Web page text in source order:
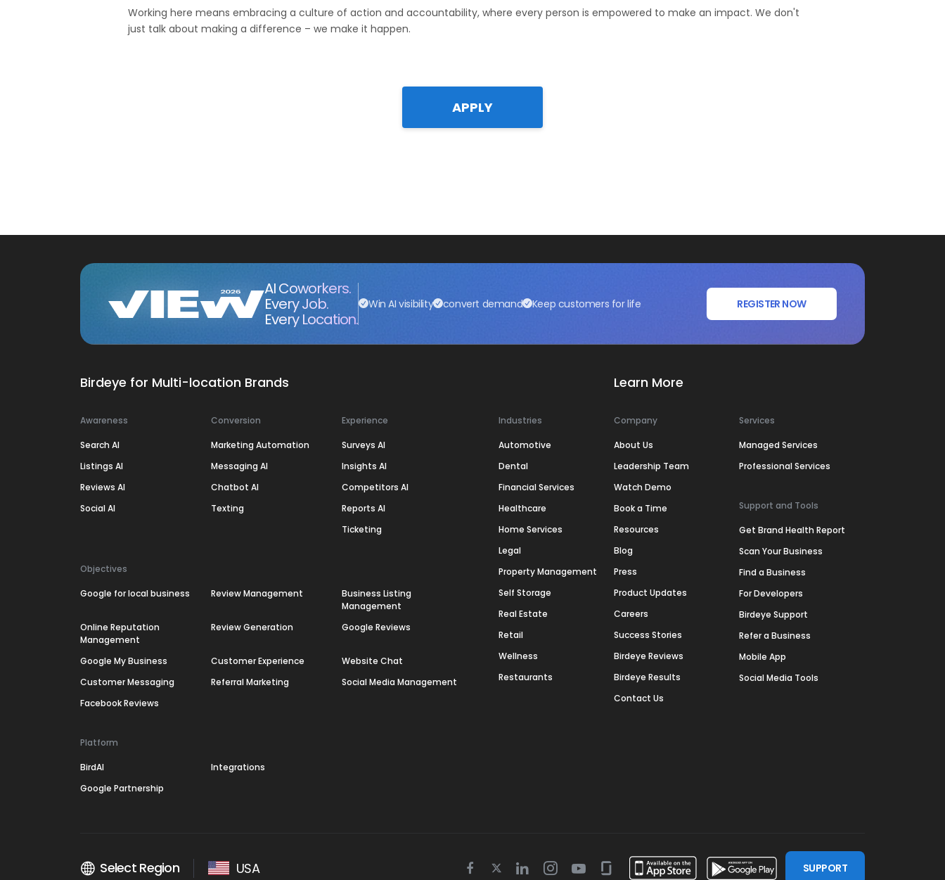
Working here means embracing a culture of action and accountability, where every person is empowered to make an impact. We don't
just talk about making a difference – we make it happen.
APPLY
AI Coworkers.
Every Job.
Every Location.
Win AI visibility convert demand Keep customers for life REGISTER NOW
Birdeye for Multi-location Brands
Awareness
Search AI
Listings AI
Reviews AI
Social AI
Conversion
Marketing Automation
Messaging AI
Chatbot AI
Texting
Experience
Surveys AI
Insights AI
Competitors AI
Reports AI
Ticketing
Objectives
Google for local business Review Management
Business Listing
Management
Online Reputation
Management
Review Generation Google Reviews
Google My Business Customer Experience
Website Chat
Customer Messaging
Referral Marketing
Social Media Management
Facebook Reviews
Platform
BirdAI
Integrations
Google Partnership
Industries
Automotive
Dental
Financial Services
Healthcare
Home Services
Legal
Property Management
Self Storage
Real Estate
Retail
Wellness
Restaurants
Learn More
Company
About Us
Leadership Team
Watch Demo
Book a Time
Resources
Blog
Press
Product Updates
Careers
Success Stories
Birdeye Reviews
Birdeye Results
Contact Us
Services
Managed Services
Professional Services
Support and Tools
Get Brand Health Report
Scan Your Business
Find a Business
For Developers
Birdeye Support
Refer a Business
Mobile App
Social Media Tools
Select Region USA Twitter SUPPORT